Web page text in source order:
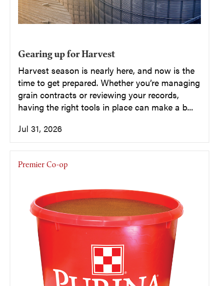
Gearing up for Harvest
Harvest season is nearly here, and now is the
time to get prepared. Whether you’re managing
grain contracts or reviewing your records,
having the right tools in place can make a b...
Jul 31, 2026
Premier Co-op